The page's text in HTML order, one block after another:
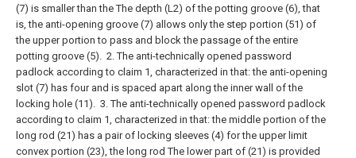
(7) is smaller than the The depth (L2) of the potting groove (6), that
is, the anti-opening groove (7) allows only the step portion (51) of
the upper portion to pass and block the passage of the entire
potting groove (5). 2. The anti-technically opened password
padlock according to claim 1, characterized in that: the anti-opening
slot (7) has four and is spaced apart along the inner wall of the
locking hole (11). 3. The anti-technically opened password padlock
according to claim 1, characterized in that: the middle portion of the
long rod (21) has a pair of locking sleeves (4) for the upper limit
convex portion (23), the long rod The lower part of (21) is provided